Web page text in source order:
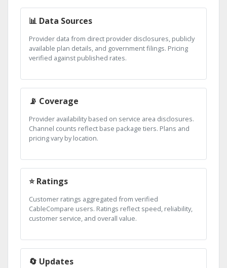
📊 Data Sources
Provider data from direct provider disclosures, publicly
available plan details, and government filings. Pricing
verified against published rates.
📡 Coverage
Provider availability based on service area disclosures.
Channel counts reflect base package tiers. Plans and
pricing vary by location.
⭐ Ratings
Customer ratings aggregated from verified
CableCompare users. Ratings reflect speed, reliability,
customer service, and overall value.
🔄 Updates